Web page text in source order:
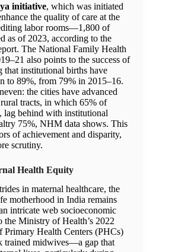
initiative, which was initiated
the quality of care at the
labor rooms—1,800 of
as of 2023, according to the
The National Family Health
also points to the success of
that institutional births have
to 89%, from 79% in 2015–16.
the cities have advanced
tracts, in which 65% of
lag behind with institutional
75%, NHM data shows. This
of achievement and disparity,
scrutiny.
Health Equity
in maternal healthcare, the
motherhood in India remains
intricate web socioeconomic
the Ministry of Health’s 2022
Primary Health Centers (PHCs)
trained midwives—a gap that